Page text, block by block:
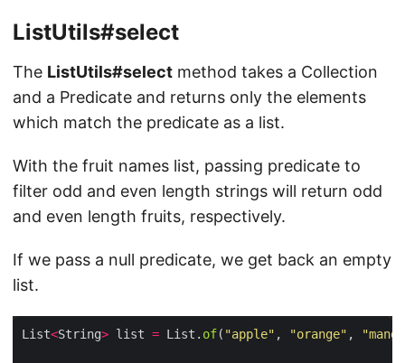
ListUtils#select
The ListUtils#select method takes a Collection
and a Predicate and returns only the elements
which match the predicate as a list.
With the fruit names list, passing predicate to
filter odd and even length strings will return odd
and even length fruits, respectively.
If we pass a null predicate, we get back an empty
list.
List<String> list = List. of( "apple" , "orange" ,